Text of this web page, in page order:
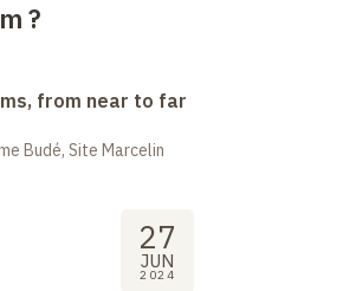
?
from near to far
Budé, Site Marcelin
27
JUN
2024